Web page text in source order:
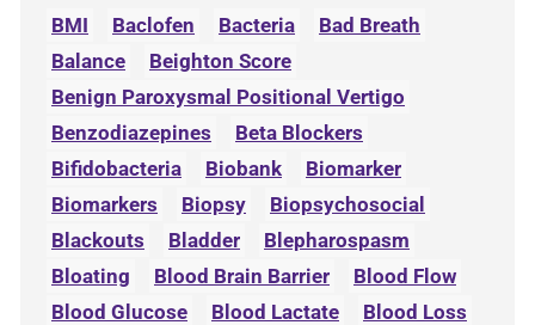
BMI Baclofen Bacteria
Bad Breath
Balance
Beighton Score
Benign Paroxysmal Positional Vertigo
Benzodiazepines
Beta Blockers
Bifidobacteria
Biobank
Biomarker
Biomarkers
Biopsy
Biopsychosocial
Blackouts
Bladder
Blepharospasm
Bloating
Blood Brain Barrier
Blood Flow
Blood Glucose
Blood Lactate
Blood Loss